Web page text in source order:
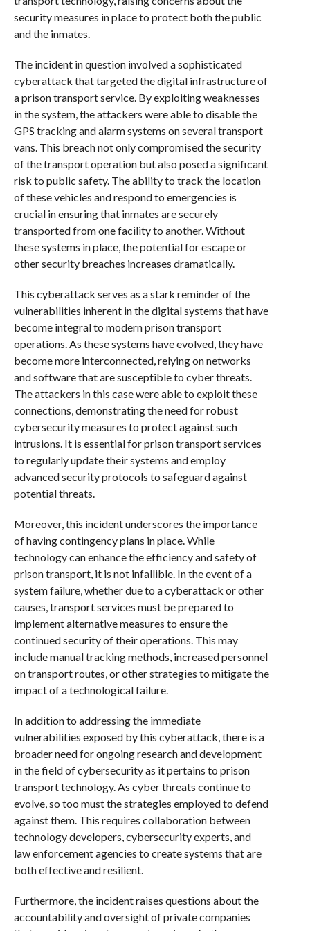
security measures in place to protect both the public
and the inmates.
The incident in question involved a sophisticated
cyberattack that targeted the digital infrastructure of
a prison transport service. By exploiting weaknesses
in the system, the attackers were able to disable the
GPS tracking and alarm systems on several transport
vans. This breach not only compromised the security
of the transport operation but also posed a significant
risk to public safety. The ability to track the location
of these vehicles and respond to emergencies is
crucial in ensuring that inmates are securely
transported from one facility to another. Without
these systems in place, the potential for escape or
other security breaches increases dramatically.
This cyberattack serves as a stark reminder of the
vulnerabilities inherent in the digital systems that have
become integral to modern prison transport
operations. As these systems have evolved, they have
become more interconnected, relying on networks
and software that are susceptible to cyber threats.
The attackers in this case were able to exploit these
connections, demonstrating the need for robust
cybersecurity measures to protect against such
intrusions. It is essential for prison transport services
to regularly update their systems and employ
advanced security protocols to safeguard against
potential threats.
Moreover, this incident underscores the importance
of having contingency plans in place. While
technology can enhance the efficiency and safety of
prison transport, it is not infallible. In the event of a
system failure, whether due to a cyberattack or other
causes, transport services must be prepared to
implement alternative measures to ensure the
continued security of their operations. This may
include manual tracking methods, increased personnel
on transport routes, or other strategies to mitigate the
impact of a technological failure.
In addition to addressing the immediate
vulnerabilities exposed by this cyberattack, there is a
broader need for ongoing research and development
in the field of cybersecurity as it pertains to prison
transport technology. As cyber threats continue to
evolve, so too must the strategies employed to defend
against them. This requires collaboration between
technology developers, cybersecurity experts, and
law enforcement agencies to create systems that are
both effective and resilient.
Furthermore, the incident raises questions about the
accountability and oversight of private companies